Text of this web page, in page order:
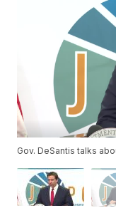
Gov. DeSantis talks